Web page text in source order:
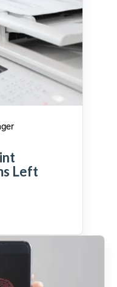
Left